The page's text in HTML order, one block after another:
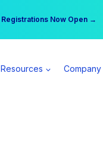
Now Open →
Spear All Access Member →
Resources Company